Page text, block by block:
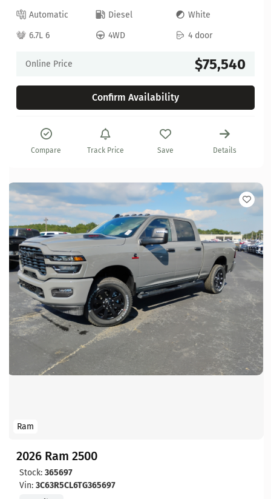
Automatic Diesel
White
6.7L 6
4WD 4 door
Online Price $75,540
Confirm Availability
Compare Track Price Save Details
Ram
2026 Ram 2500
Stock: 365697
Vin: 3C63R5CL6TG365697